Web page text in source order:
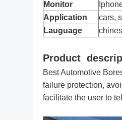
Monitor
Application
cars,
Lauguage
Product
Best Automotive
failure protection,
facilitate the user to